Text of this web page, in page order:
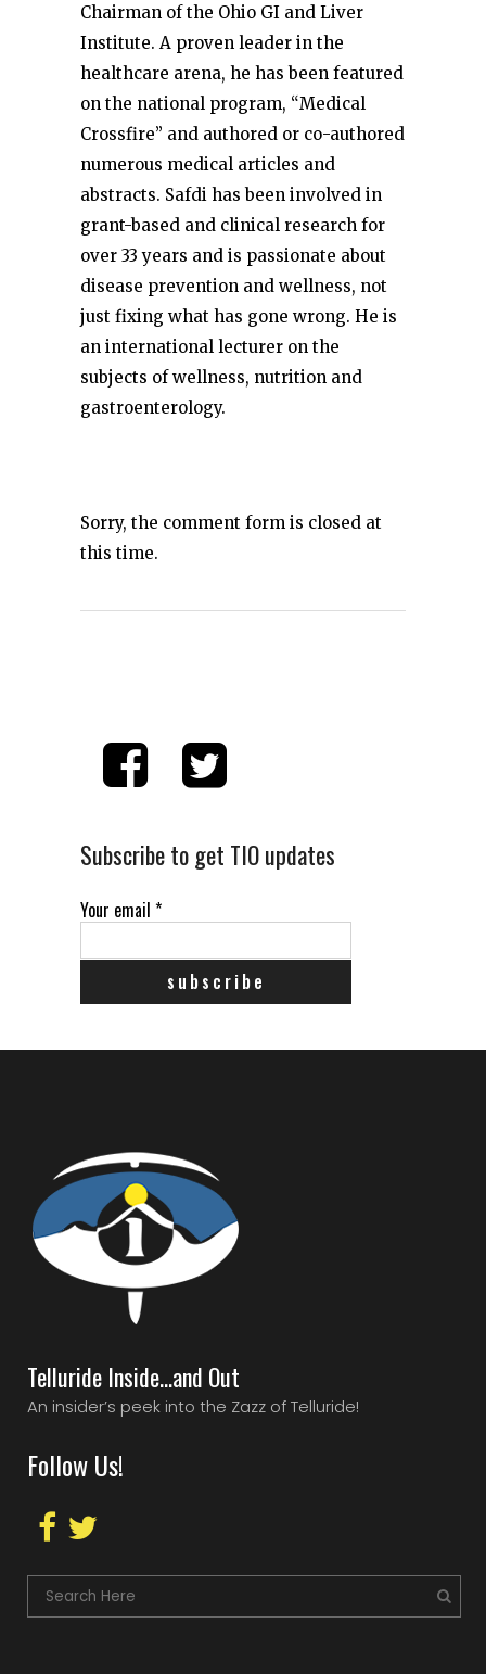
Chairman of the Ohio GI and Liver
Institute. A proven leader in the
healthcare arena, he has been featured
on the national program, “Medical
Crossfire” and authored or co-authored
numerous medical articles and
abstracts. Safdi has been involved in
grant-based and clinical research for
over 33 years and is passionate about
disease prevention and wellness, not
just fixing what has gone wrong. He is
an international lecturer on the
subjects of wellness, nutrition and
gastroenterology.
Sorry, the comment form is closed at
this time.
Subscribe to get TIO updates
Your email *
Telluride Inside…and Out
An insider’s peek into the Zazz of Telluride!
Follow Us!